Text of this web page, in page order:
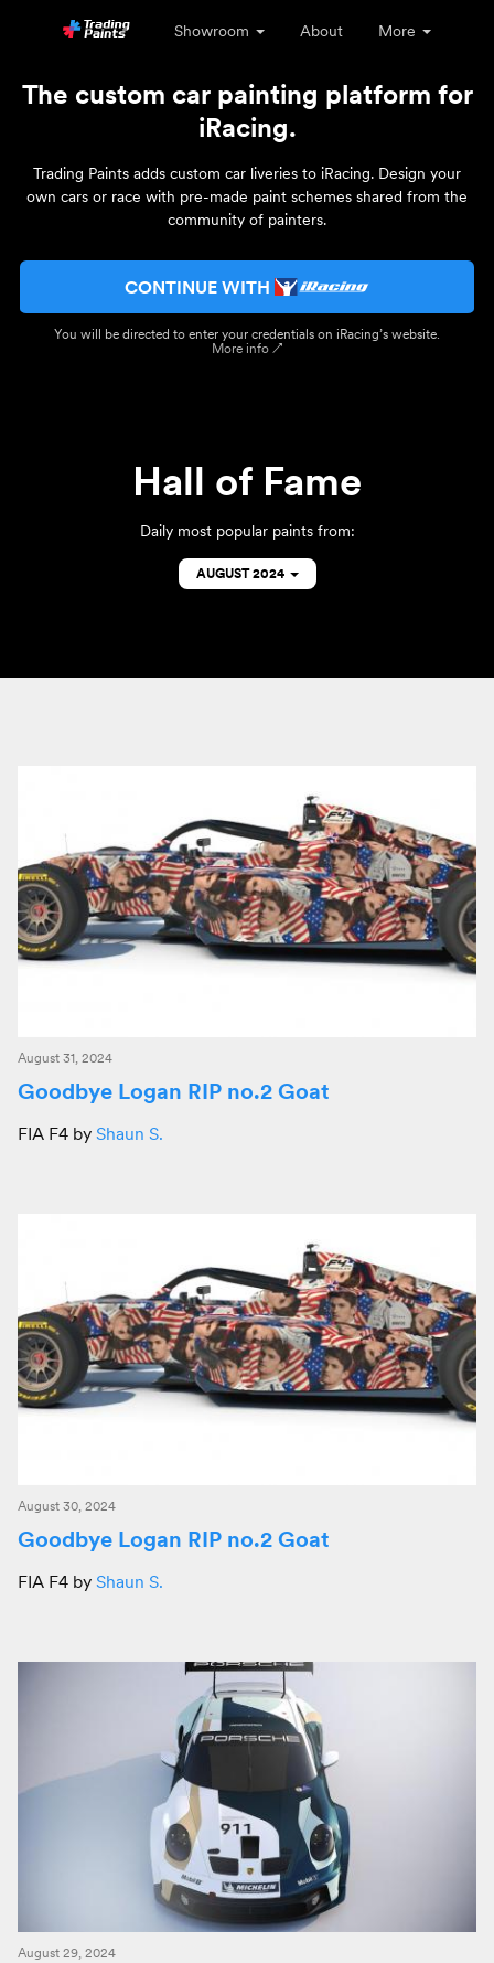
Showroom About More
The custom car painting platform for
iRacing.
Trading Paints adds custom car liveries to iRacing. Design your
own cars or race with pre-made paint schemes shared from the
community of painters.
CONTINUE WITH
You will be directed to enter your credentials on iRacing’s website.
More info ↗
Hall of Fame
Daily most popular paints from:
AUGUST 2024
August 31, 2024
Goodbye Logan RIP no.2 Goat
FIA F4 by Shaun S.
August 30, 2024
Goodbye Logan RIP no.2 Goat
FIA F4 by Shaun S.
August 29, 2024